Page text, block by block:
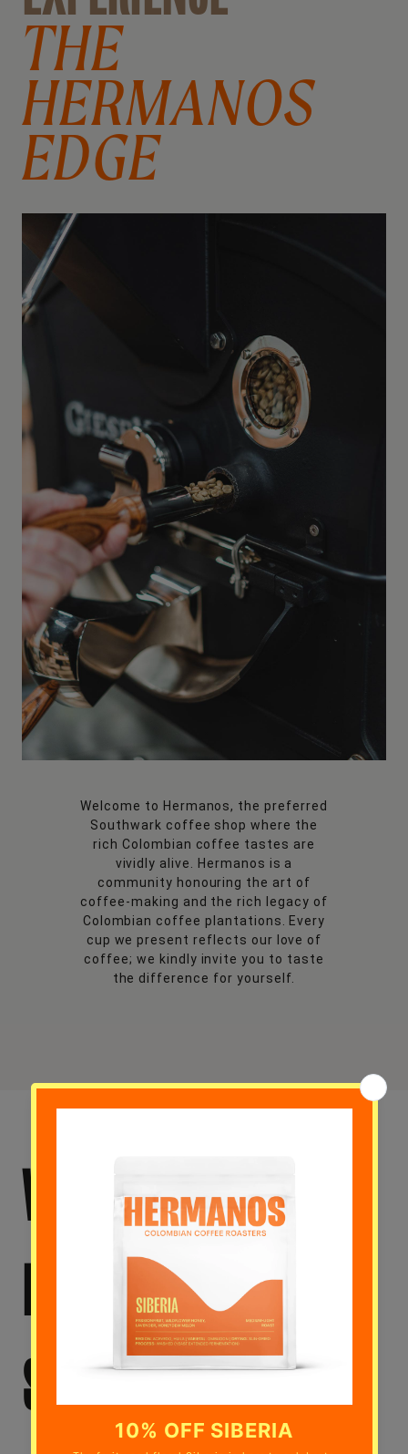
Welcome to Hermanos, the preferred
Southwark coffee shop where the
rich Colombian coffee tastes are
vividly alive. Hermanos is a
community honouring the art of
coffee-making and the rich legacy of
Colombian coffee plantations. Every
cup we present reflects our love of
coffee; we kindly invite you to taste
the difference for yourself.
THE
HERMANOS
EDGE
WHY CHOOSE
HERMANOS IN
SOUTHWARK?